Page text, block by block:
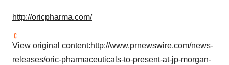
http://oricpharma.com/
View original content:http://www.prnewswire.com/news-
releases/oric-pharmaceuticals-to-present-at-jp-morgan-